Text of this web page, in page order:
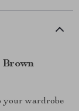
Brown
your wardrobe